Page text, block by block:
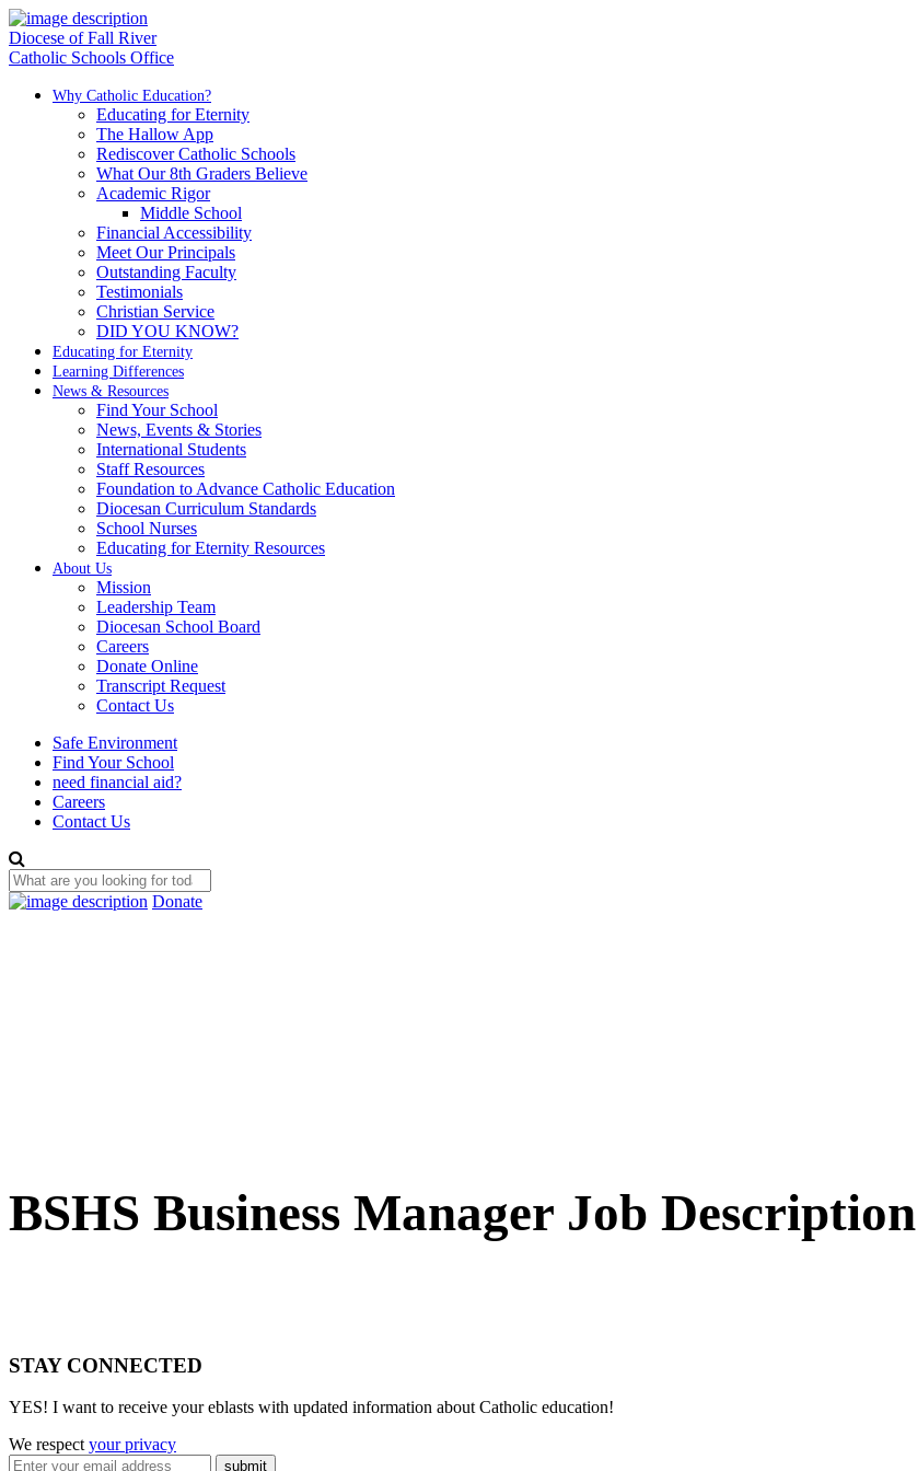
Diocese of Fall River
Catholic Schools Office
Why Catholic Education?
Educating for Eternity
The Hallow App
Rediscover Catholic Schools
What Our 8th Graders Believe
Academic Rigor
Middle School
Financial Accessibility
Meet Our Principals
Outstanding Faculty
Testimonials
Christian Service
DID YOU KNOW?
Educating for Eternity
Learning Differences
News & Resources
Find Your School
News, Events & Stories
International Students
Staff Resources
Foundation to Advance Catholic Education
Diocesan Curriculum Standards
School Nurses
Educating for Eternity Resources
About Us
Mission
Leadership Team
Diocesan School Board
Careers
Donate Online
Transcript Request
Contact Us
Safe Environment
Find Your School
need financial aid?
Careers
Contact Us
Donate
BSHS Business Manager Job Description
STAY CONNECTED
YES! I want to receive your eblasts with updated information about Catholic education!
We respectyour privacy
submit